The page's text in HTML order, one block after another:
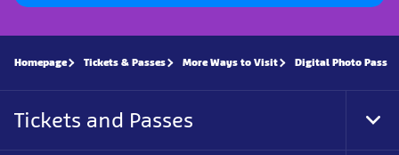
Homepage Tickets & Passes More Ways to Visit Digital Photo Pass
Tickets and Passes